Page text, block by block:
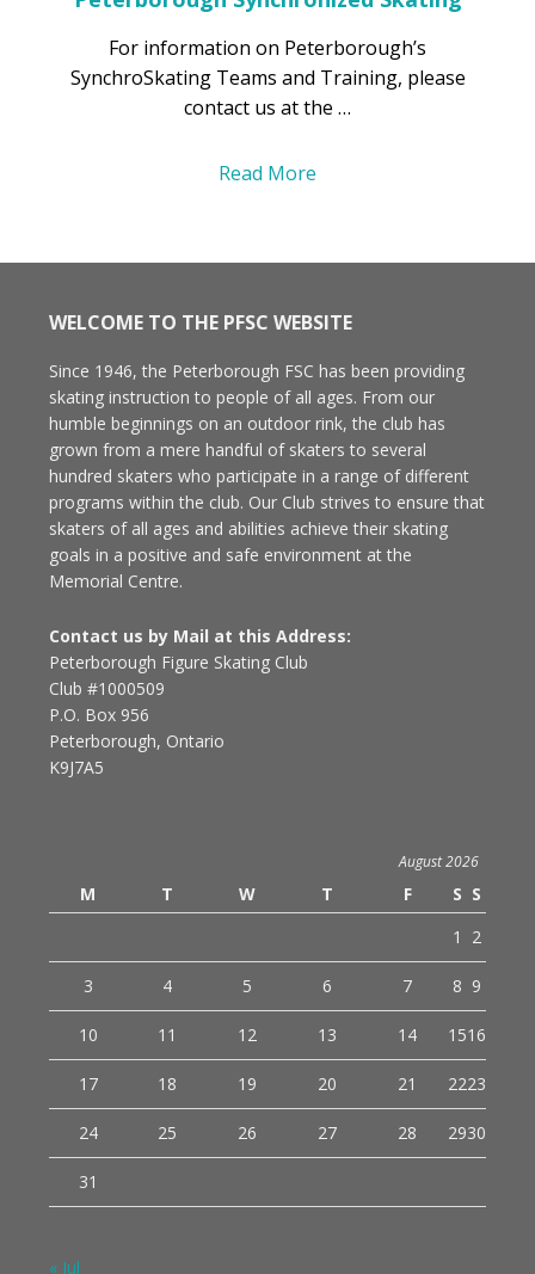
For information on Peterborough’s
SynchroSkating Teams and Training, please
contact us at the …
Read More
WELCOME TO THE PFSC WEBSITE
Since 1946, the Peterborough FSC has been providing
skating instruction to people of all ages. From our
humble beginnings on an outdoor rink, the club has
grown from a mere handful of skaters to several
hundred skaters who participate in a range of different
programs within the club. Our Club strives to ensure that
skaters of all ages and abilities achieve their skating
goals in a positive and safe environment at the
Memorial Centre.
Contact us by Mail at this Address:
Peterborough Figure Skating Club
Club #1000509
P.O. Box 956
Peterborough, Ontario
K9J7A5
August 2026
M T W T F S S
1
2
3 4 5 6 7 8 9
10 11 12 13 14 1516
17 18 19 20 21 2223
24 25 26 27 28 2930
31
« Jul